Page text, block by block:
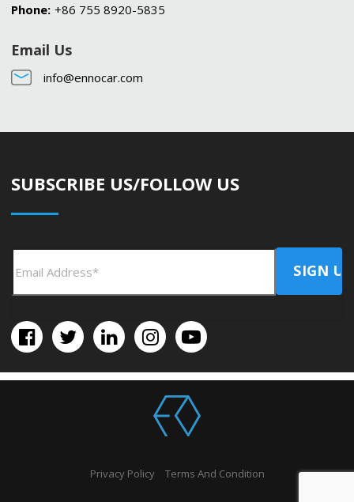
Phone: +86 755 8920-5835
Email Us
info@ennocar.com
SUBSCRIBE US/FOLLOW US
Privacy Policy Terms And Condition